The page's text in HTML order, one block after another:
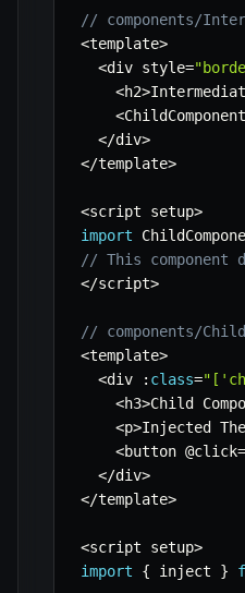
// components/
<template>
<div style=
<h2>
<ChildComponent
</div>
</template>
<script setup>
import
// This component
</script>
// components/
<template>
<div : class=
<h3>Child
<p>Injected
<button @click=
</div>
</template>
<script setup>
import
{ inject }